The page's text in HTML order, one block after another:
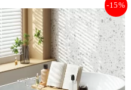
-15%